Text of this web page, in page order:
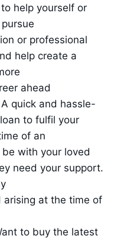
help yourself or
or professional
help create a
ahead
quick and hassle-
to fulfil your
of an
with your loved
need your support.
arising at the time of
to buy the latest